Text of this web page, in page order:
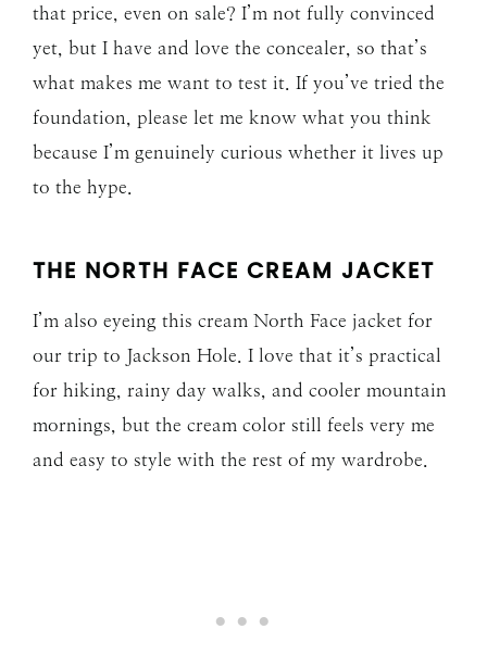
that price, even on sale? I’m not fully convinced
yet, but I have and love the concealer, so that’s
what makes me want to test it. If you’ve tried the
foundation, please let me know what you think
because I’m genuinely curious whether it lives up
to the hype.
THE NORTH FACE CREAM JACKET
I’m also eyeing this cream North Face jacket for
our trip to Jackson Hole. I love that it’s practical
for hiking, rainy day walks, and cooler mountain
mornings, but the cream color still feels very me
and easy to style with the rest of my wardrobe.